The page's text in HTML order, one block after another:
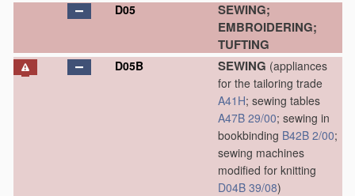
D05
SEWING;
EMBROIDERING;
TUFTING
D05B SEWING (appliances
for the tailoring trade
A41H; sewing tables
A47B 29/00; sewing in
bookbinding B42B 2/00;
sewing machines
modified for knitting
D04B 39/08)